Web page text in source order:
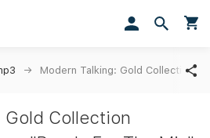
Modern Talking: Gold Collection
Gold Collection